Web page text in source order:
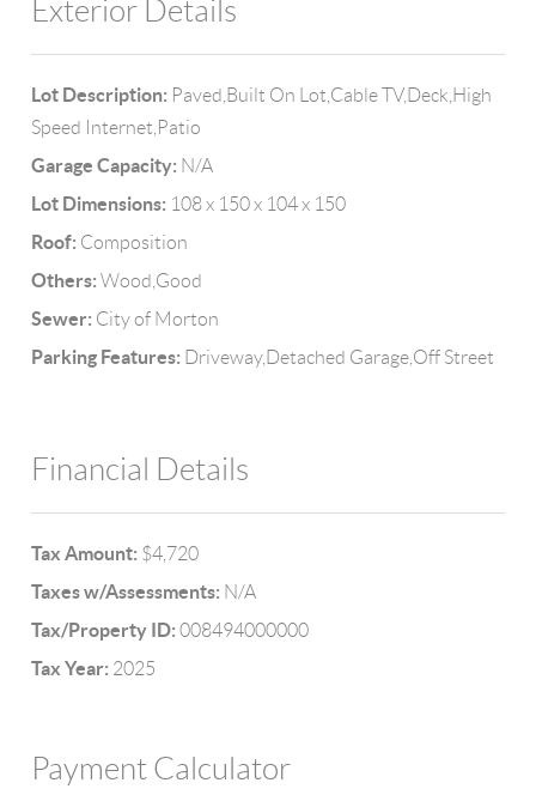
Exterior Details
Lot Description: Paved,Built On Lot,Cable TV,Deck,High
Speed Internet,Patio
Garage Capacity: N/A
Lot Dimensions: 108 x 150 x 104 x 150
Roof: Composition
Others: Wood,Good
Sewer: City of Morton
Parking Features: Driveway,Detached Garage,Off Street
Financial Details
Tax Amount: $4,720
Taxes w/Assessments: N/A
Tax/Property ID: 008494000000
Tax Year: 2025
Payment Calculator